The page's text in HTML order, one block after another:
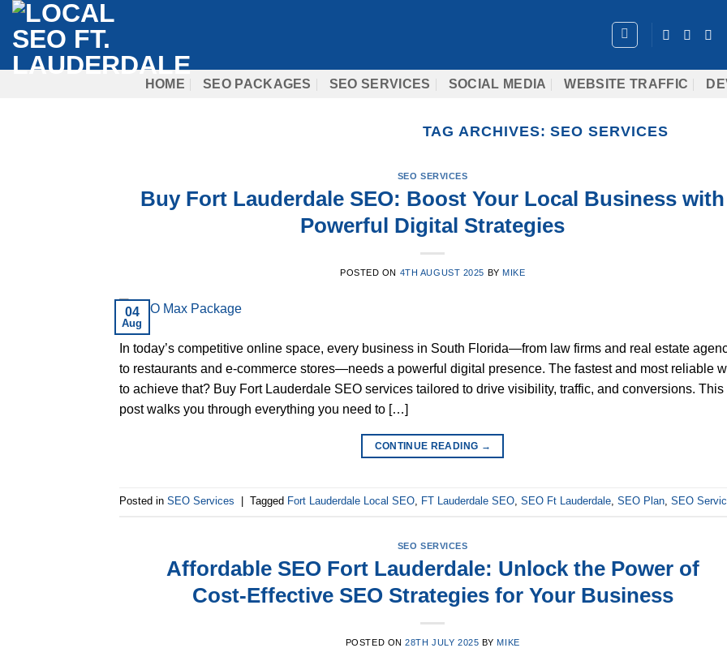
Skip
content
HOME SEO PACKAGES SEO SERVICES SOCIAL MEDIA WEBSITE TRAFFIC
TAG ARCHIVES:SEO SERVICES
SEO SERVICES
Buy Fort Lauderdale SEO: Boost Your Local Business with
Powerful Digital Strategies
POSTED ON 4TH AUGUST 2025 BY MIKE
04
Aug
In today’s competitive online space, every business in South Florida—from law firms and real estate
to restaurants and e-commerce stores—needs a powerful digital presence. The fastest and most reliable
to achieve that? Buy Fort Lauderdale SEO services tailored to drive visibility, traffic, and conversions. This
post walks you through everything you need to […]
CONTINUE READING →
Posted in SEO Services Tagged Fort Lauderdale Local SEO, FT Lauderdale SEO, SEO Ft Lauderdale, SEO Plan, SEO
SEO SERVICES
Affordable SEO Fort Lauderdale: Unlock the Power of
Cost-Effective SEO Strategies for Your Business
POSTED ON28TH JULY 2025 BY MIKE